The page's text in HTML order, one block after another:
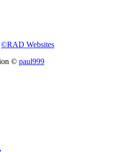
©RAD Websites
© paul999